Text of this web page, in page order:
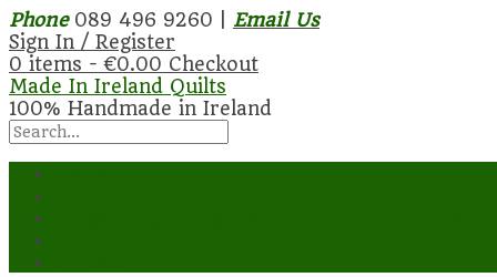
Phone089 496 9260 | Email Us
Sign In / Register
0 items -€0.00 Checkout
Made In Ireland Quilts
100% Handmade in Ireland